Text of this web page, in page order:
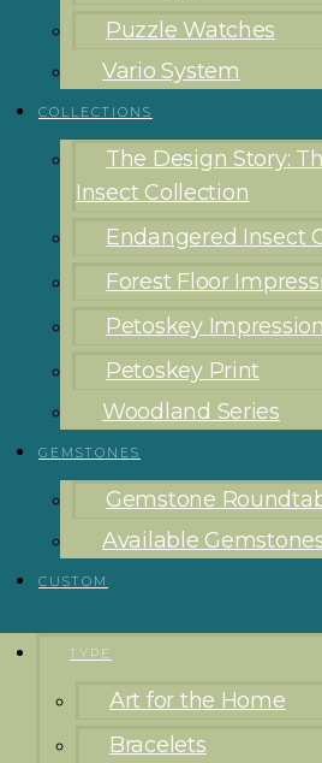
Puzzle Watches
Vario System
COLLECTIONS
The Design Story:
Insect Collection
Endangered Insect
Forest Floor
Petoskey
Petoskey Print
Woodland Series
GEMSTONES
Gemstone
Available
CUSTOM
TYPE
Art for the Home
Bracelets